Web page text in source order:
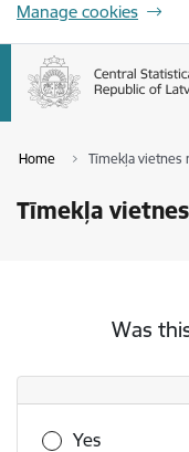
Manage cookies
Home Tīmekļa vietnes
Tīmekļa
Was
Was this
Yes